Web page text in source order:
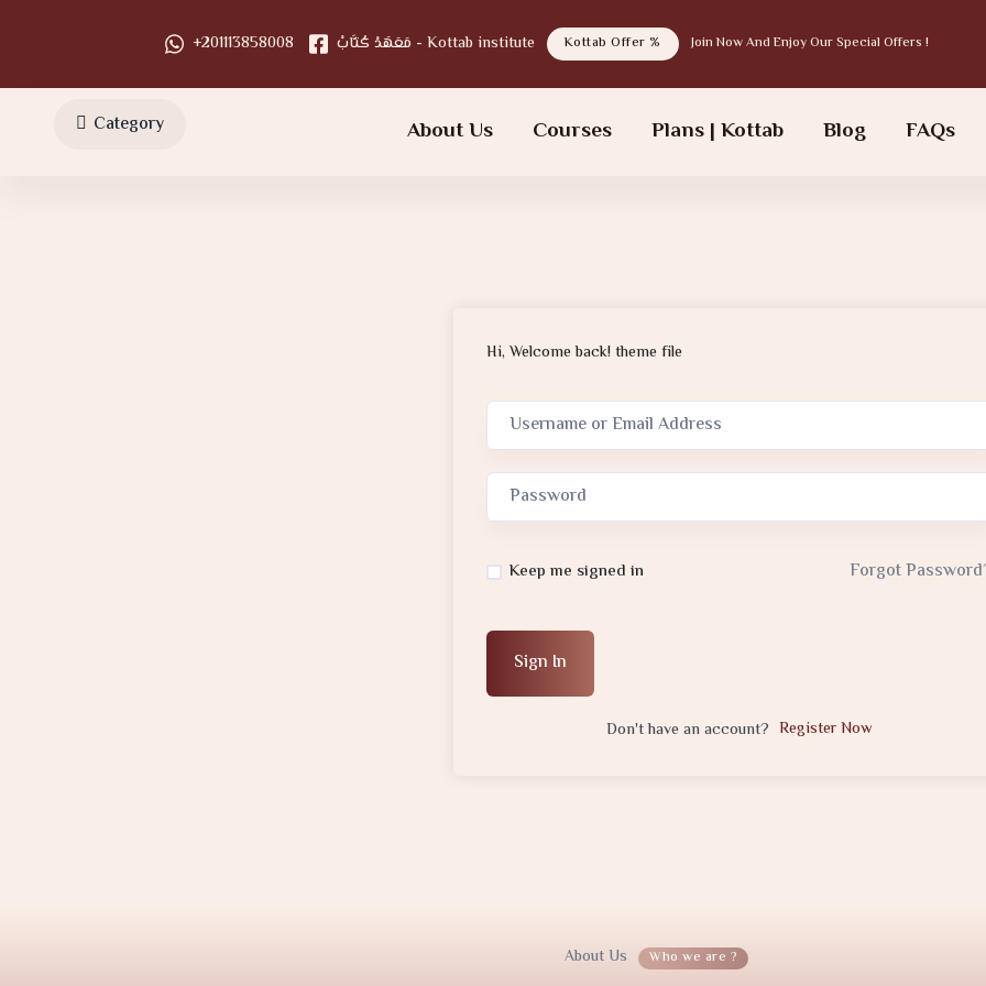
+201113858008 مَعَهَدْ كُتَّابْ - Kottab institute Kottab Offer % Join Now And Enjoy Our Special Offers !
Category About Us Courses Plans | Kottab Blog FAQs
Hi, Welcome back! theme file
Keep me signed in Forgot
Sign In
Don't have an account? Register Now
About Us Who we are ?